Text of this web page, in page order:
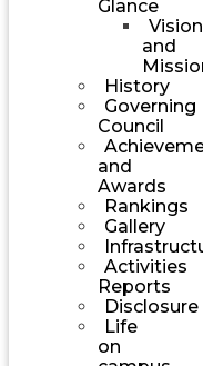
Glance
Vision
and
History
Governing
Council
and
Awards
Rankings
Gallery
Activities
Reports
Disclosure
Life
on